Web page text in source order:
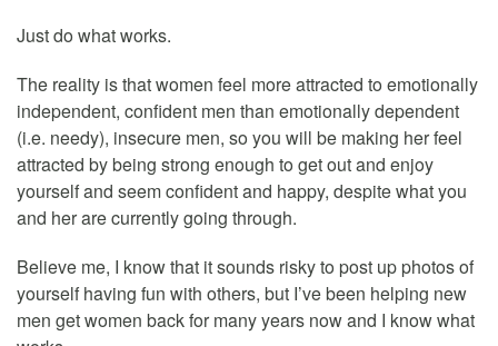
Just do what works.
The reality is that women feel more attracted to emotionally
independent, confident men than emotionally dependent
(i.e. needy), insecure men, so you will be making her feel
attracted by being strong enough to get out and enjoy
yourself and seem confident and happy, despite what you
and her are currently going through.
Believe me, I know that it sounds risky to post up photos of
yourself having fun with others, but I’ve been helping new
men get women back for many years now and I know what